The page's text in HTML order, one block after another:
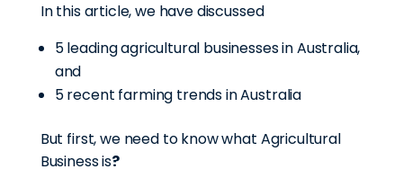
In this article, we have discussed
5 leading agricultural businesses in Australia,
and
5 recent farming trends in Australia
But first, we need to know what Agricultural
Business is?